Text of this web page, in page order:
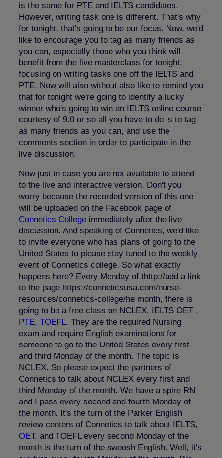
is the same for PTE and IELTS candidates.
However, writing task one is different. That's why
for tonight, that's going to be our focus. Now, we'd
like to encourage you to tag as many friends as
you can, especially those who you think will
benefit from the live masterclass for tonight,
focusing on writing tasks one off the IELTS and
PTE. Now will also without also like to remind you
that for tonight we're going to identify a lucky
winner who's going to win an IELTS online course
courtesy of 9.0 or so all you have to do is to tag
as many friends as you can, and use the
comments section in order to participate in the
live discussion.
Now just in case you are not available to attend
to the live and interactive version. Don't you
worry because the recorded version of this one
will be uploaded on the Facebook page of
Connetics College immediately after the live
discussion. And speaking of Connetics, we'd like
to invite everyone who has plans of going to the
United States to please stay tuned to the weekly
event of Connetics college. So what exactly
happens here? Every Monday of thttp://add a link
to the page https://conneticsusa.com/nurse-
resources/connetics-college/he month, there is
going to be a free class on NCLEX, IELTS OET ,
PTE, TOEFL. They are the required Nursing
exam and require English examinations for
someone to go to the United States every first
and third Monday of the month. The topic is
NCLEX. So please expect the partners of
Connetics to talk about NCLEX every first and
third Monday of the month. We have a spire RN
and I pass every second and fourth Monday of
the month. It's the turn of the Parker English
review centers of Connetics to talk about IELTS,
OET. and TOEFL every second Monday of the
month is the turn of the swoosh English. Well, it's